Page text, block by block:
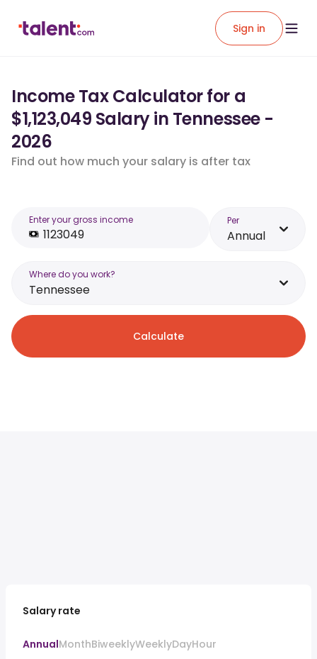
Sign in
Income Tax Calculator for a
$1,123,049 Salary in Tennessee -
2026
Find out how much your salary is after tax
Enter your gross income Per
Annual
Where do you work?
Tennessee
Calculate
Salary rate
AnnualMonthBiweeklyWeeklyDayHour